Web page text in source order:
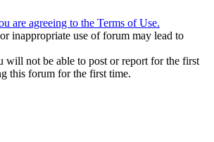
are agreeing to the Terms of Use.
inappropriate use of forum may lead to
will not be able to post or report for the first
this forum for the first time.